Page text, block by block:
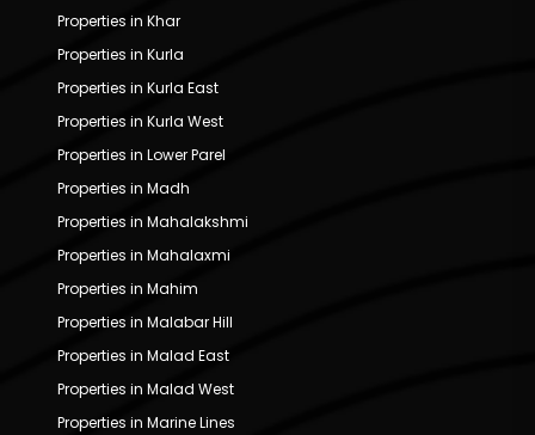
Properties in Khar
Properties in Kurla
Properties in Kurla East
Properties in Kurla West
Properties in Lower Parel
Properties in Madh
Properties in Mahalakshmi
Properties in Mahalaxmi
Properties in Mahim
Properties in Malabar Hill
Properties in Malad East
Properties in Malad West
Properties in Marine Lines